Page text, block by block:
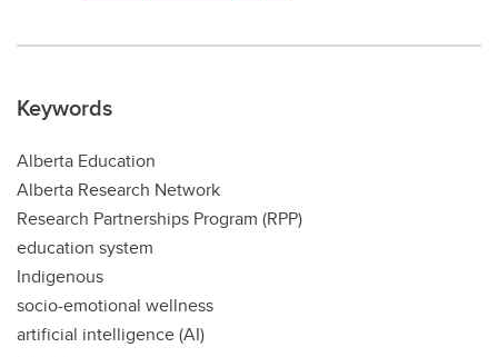
Keywords
Alberta Education
Alberta Research Network
Research Partnerships Program (RPP)
education system
Indigenous
socio-emotional wellness
artificial intelligence (AI)